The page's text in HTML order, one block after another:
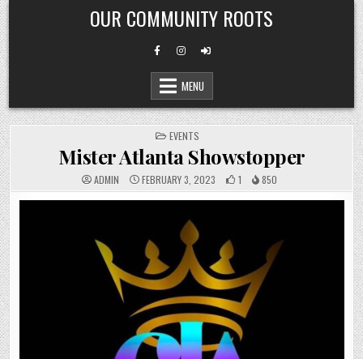
Skip
to
content
OUR COMMUNITY ROOTS
MENU
POSTED
IN
EVENTS
Mister Atlanta Showstopper
ADMIN FEBRUARY 3, 2023 1 850